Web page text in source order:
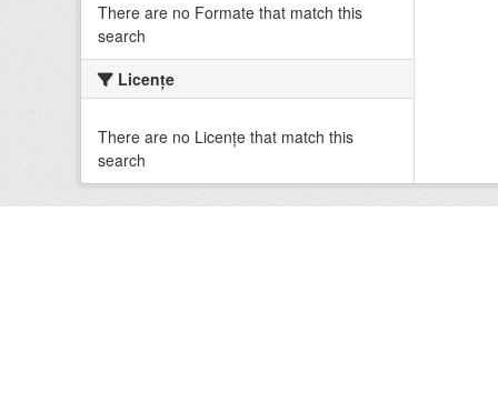
There are no Formate that match this
search
Licenţe
There are no Licenţe that match this
search